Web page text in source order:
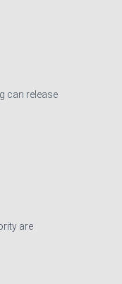
can release
are